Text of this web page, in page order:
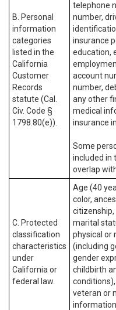
B. Personal
information
categories
listed in the
California
Customer
Records
statute (Cal.
Civ. Code §
1798.80(e)).
telephone
number,
insurance
education,
account
number,
any other
medical
insurance
Some
included in
overlap
C. Protected
classification
characteristics
under
California or
federal law.
Age (40
color,
citizenship,
marital
physical or
(including
gender
childbirth
veteran or